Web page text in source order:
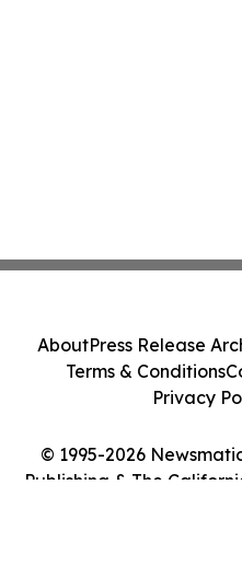
© 1995-2026
Publishing & The
AboutPress Release
Terms & Conditions
Privacy